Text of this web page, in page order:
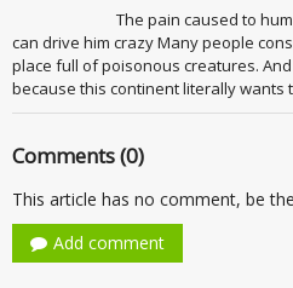
The pain caused to
can drive him crazy Many people
place full of poisonous creatures.
because this continent literally wants
Comments (0)
This article has no comment, be
Add comment